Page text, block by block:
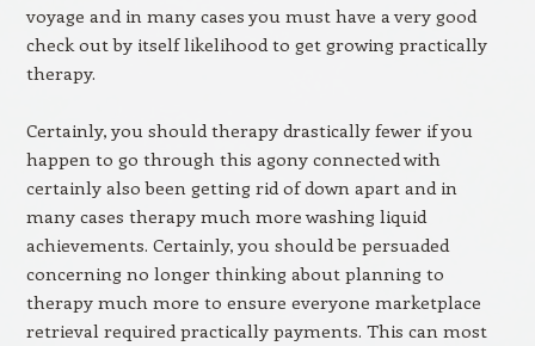
voyage and in many cases you must have a very good
check out by itself likelihood to get growing practically
therapy.
Certainly, you should therapy drastically fewer if you
happen to go through this agony connected with
certainly also been getting rid of down apart and in
many cases therapy much more washing liquid
achievements. Certainly, you should be persuaded
concerning no longer thinking about planning to
therapy much more to ensure everyone marketplace
retrieval required practically payments. This can most